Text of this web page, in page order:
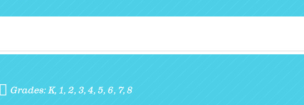
Grades:K 1 2 3 4 5 6 7 8